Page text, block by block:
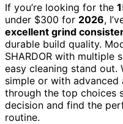
If you’re looking for the
under $300 for 2026,
excellent grind
durable build quality.
SHARDOR with multiple
easy cleaning stand out.
simple or with advanced
through the top choices
decision and find the
routine.